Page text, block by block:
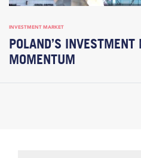
INVESTMENT MARKET
POLAND’S
MOMENTUM